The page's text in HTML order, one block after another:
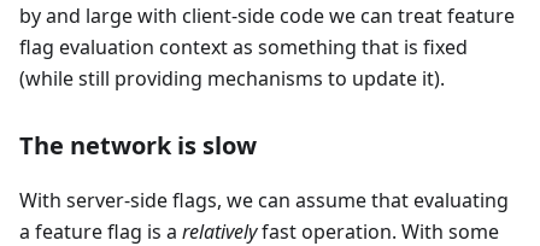
by and large with client-side code we can treat feature
flag evaluation context as something that is fixed
(while still providing mechanisms to update it).
The network is slow
With server-side flags, we can assume that evaluating
a feature flag is a relativelyfast operation. With some